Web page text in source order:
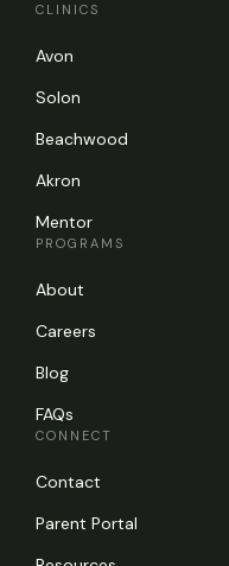
CLINICS
Avon
Solon
Beachwood
Akron
Mentor
PROGRAMS
About
Careers
Blog
FAQs
CONNECT
Contact
Parent Portal